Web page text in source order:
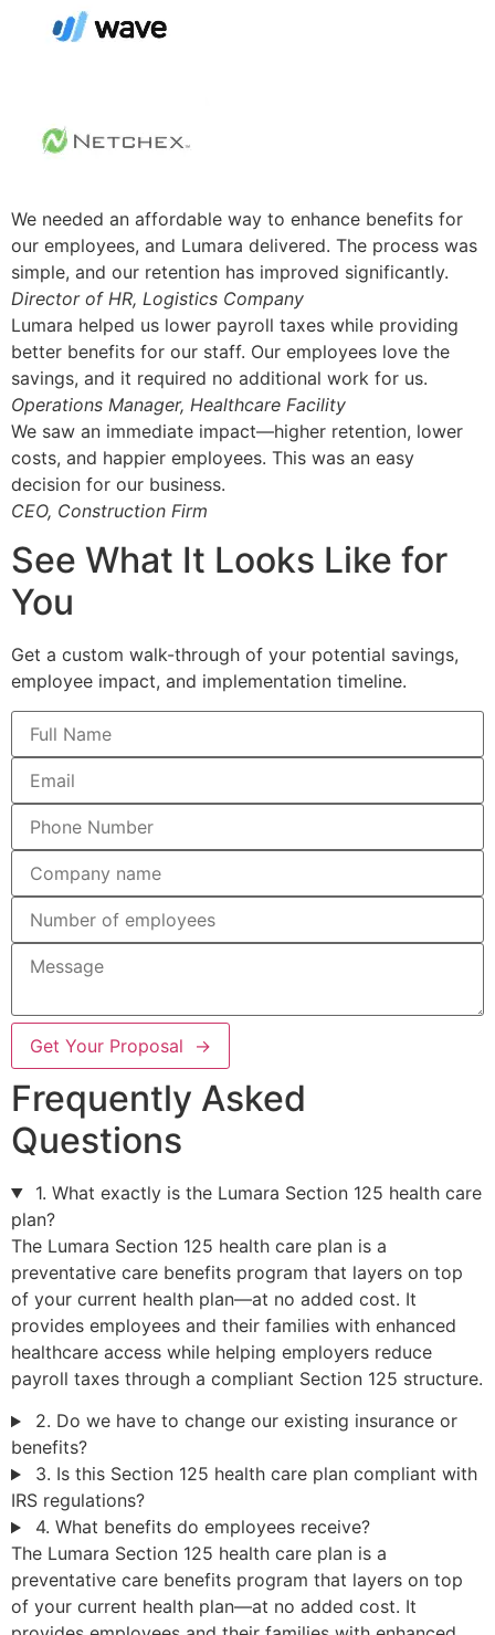
We needed an affordable way to enhance benefits for
our employees, and Lumara delivered. The process was
simple, and our retention has improved significantly.
Director of HR, Logistics Company
Lumara helped us lower payroll taxes while providing
better benefits for our staff. Our employees love the
savings, and it required no additional work for us.
Operations Manager, Healthcare Facility
We saw an immediate impact—higher retention, lower
costs, and happier employees. This was an easy
decision for our business.
CEO, Construction Firm
See What It Looks Like for
You
Get a custom walk-through of your potential savings,
employee impact, and implementation timeline.
Get Your Proposal →
Frequently Asked
Questions
1. What exactly is the Lumara Section 125 health care
plan?
The Lumara Section 125 health care plan is a
preventative care benefits program that layers on top
of your current health plan—at no added cost. It
provides employees and their families with enhanced
healthcare access while helping employers reduce
payroll taxes through a compliant Section 125 structure.
2. Do we have to change our existing insurance or
benefits?
3. Is this Section 125 health care plan compliant with
IRS regulations?
4. What benefits do employees receive?
The Lumara Section 125 health care plan is a
preventative care benefits program that layers on top
of your current health plan—at no added cost. It